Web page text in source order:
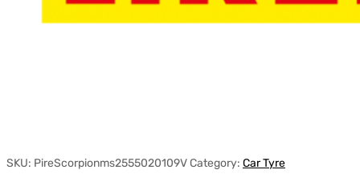
SKU: PireScorpionms2555020109VCategory: Car Tyre